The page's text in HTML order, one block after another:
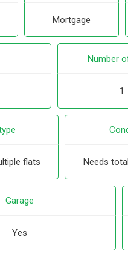
Mortgage
Number
1
flats Needs
Garage
Yes